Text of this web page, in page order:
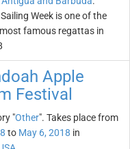
Week is one of the
famous regattas in
Apple
Festival
"Other". Takes place from
to May 6, 2018 in